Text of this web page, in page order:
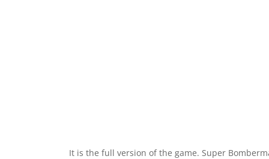
It is the full version of the game. Super